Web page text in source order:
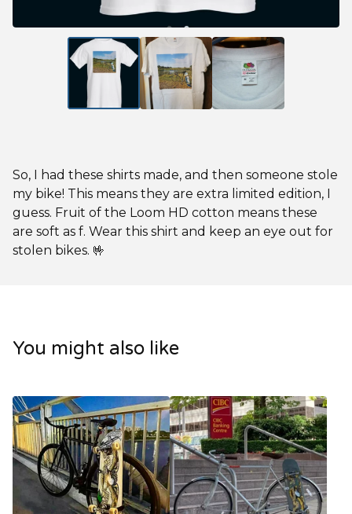
So, I had these shirts made, and then someone stole
my bike! This means they are extra limited edition, I
guess. Fruit of the Loom HD cotton means these
are soft as f. Wear this shirt and keep an eye out for
stolen bikes. 🤟
You might also like